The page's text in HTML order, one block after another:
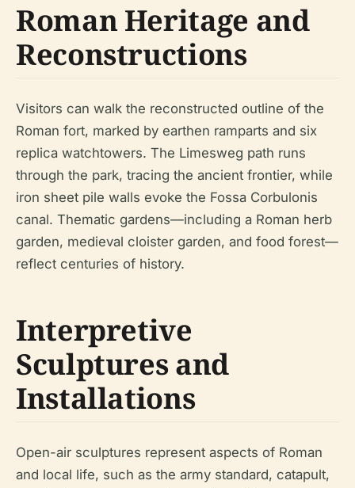
Roman Heritage and
Reconstructions
Visitors can walk the reconstructed outline of the
Roman fort, marked by earthen ramparts and six
replica watchtowers. The Limesweg path runs
through the park, tracing the ancient frontier, while
iron sheet pile walls evoke the Fossa Corbulonis
canal. Thematic gardens—including a Roman herb
garden, medieval cloister garden, and food forest—
reflect centuries of history.
Interpretive
Sculptures and
Installations
Open-air sculptures represent aspects of Roman
and local life, such as the army standard, catapult,